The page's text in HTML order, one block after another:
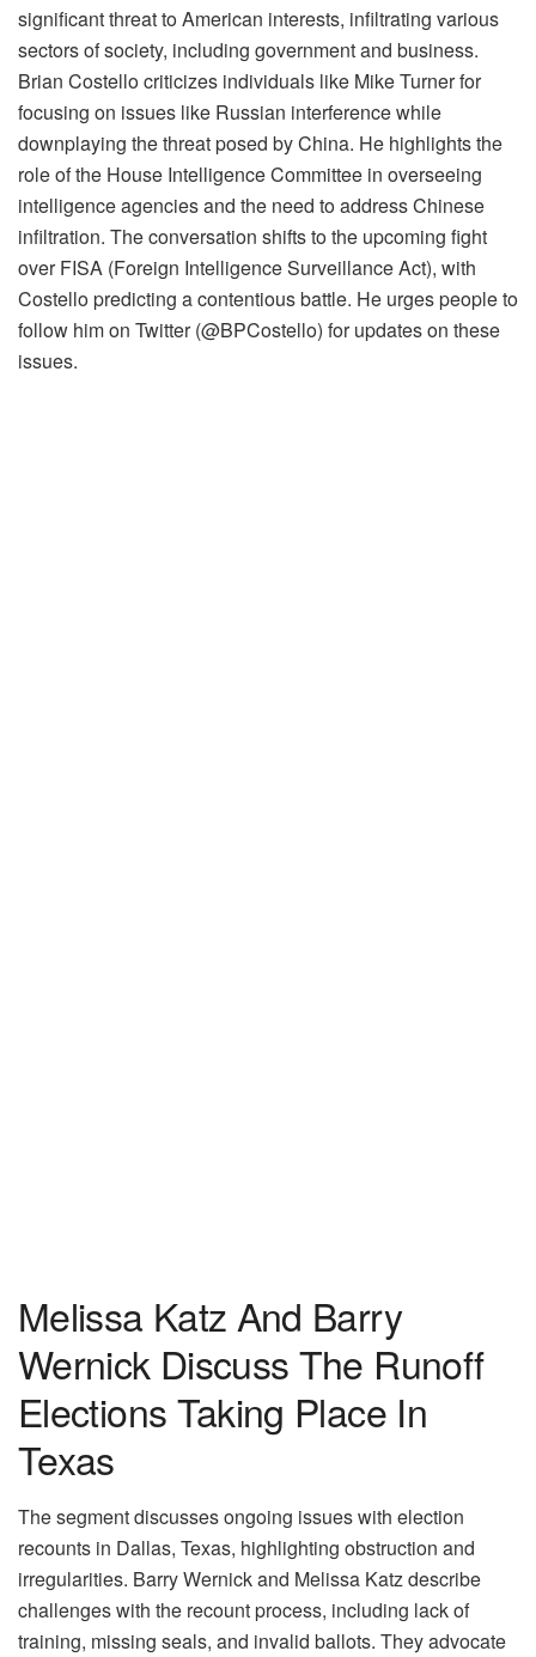
significant threat to American interests, infiltrating various
sectors of society, including government and business.
Brian Costello criticizes individuals like Mike Turner for
focusing on issues like Russian interference while
downplaying the threat posed by China. He highlights the
role of the House Intelligence Committee in overseeing
intelligence agencies and the need to address Chinese
infiltration. The conversation shifts to the upcoming fight
over FISA (Foreign Intelligence Surveillance Act), with
Costello predicting a contentious battle. He urges people to
follow him on Twitter (@BPCostello) for updates on these
issues.
Melissa Katz And Barry
Wernick Discuss The Runoff
Elections Taking Place In
Texas
The segment discusses ongoing issues with election
recounts in Dallas, Texas, highlighting obstruction and
irregularities. Barry Wernick and Melissa Katz describe
challenges with the recount process, including lack of
training, missing seals, and invalid ballots. They advocate